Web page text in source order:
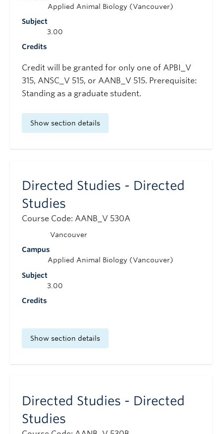
Subject
Applied Animal Biology (Vancouver)
Credits
3.00
Credit will be granted for only one of APBI_V
315, ANSC_V 515, or AANB_V 515. Prerequisite:
Standing as a graduate student.
Show section details
Directed Studies - Directed
Studies
Course Code: AANB_V 530A
Campus
Vancouver
Subject
Applied Animal Biology (Vancouver)
Credits
3.00
Show section details
Directed Studies - Directed
Studies